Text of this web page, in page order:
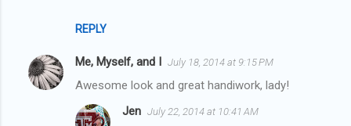
REPLY
Me, Myself, and I July 18, 2014 at 9:15 PM
Awesome look and great handiwork, lady!
Jen July 22, 2014 at 10:41 AM